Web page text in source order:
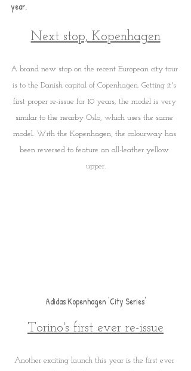
year.
Next stop, Kopenhagen
A brand new stop on the recent European city tour
is to the Danish capital of Copenhagen. Getting it's
first proper re-issue for 10 years, the model is very
similar to the nearby Oslo, which uses the same
model. With the Kopenhagen, the colourway has
been reversed to feature an all-leather yellow
upper.
Adidas Kopenhagen 'City Series'
Torino's first ever re-issue
Another exciting launch this year is the first ever